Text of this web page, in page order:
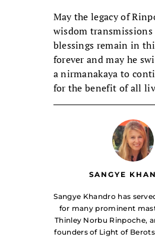
May the legacy of
wisdom transmissions
blessings remain in
forever and may he
a nirmanakaya to
for the benefit of all
SANGYE
Sangye Khandro has
for many prominent
Thinley Norbu Rinpoche,
founders of Light of